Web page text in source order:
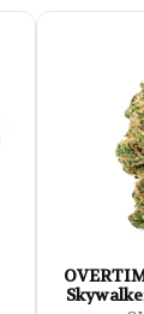
OVERTIME